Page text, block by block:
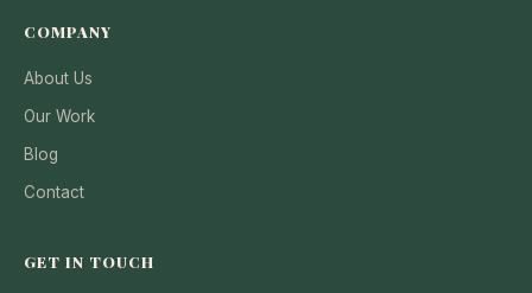
COMPANY
About Us
Our Work
Blog
Contact
GET IN TOUCH